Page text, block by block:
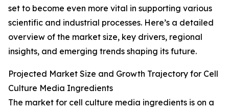
set to become even more vital in supporting various
scientific and industrial processes. Here’s a detailed
overview of the market size, key drivers, regional
insights, and emerging trends shaping its future.
Projected Market Size and Growth Trajectory for Cell
Culture Media Ingredients
The market for cell culture media ingredients is on a